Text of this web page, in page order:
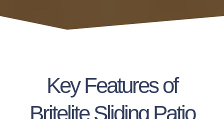
Key Features of
Britelite Sliding Patio